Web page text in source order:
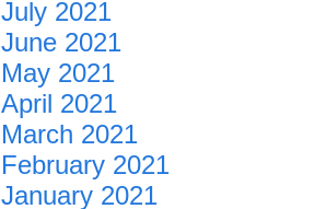
July 2021
June 2021
May 2021
April 2021
March 2021
February 2021
January 2021